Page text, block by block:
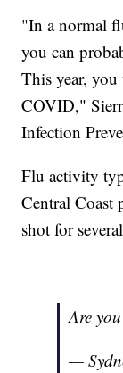
"In a normal
you can
This year,
COVID,"
Infection
Flu activity
Central Coast
shot for
Are
—